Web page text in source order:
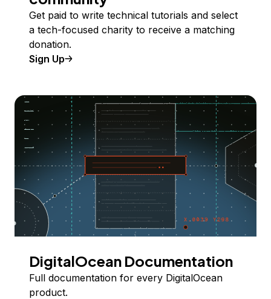
Get paid to write technical tutorials and select
a tech-focused charity to receive a matching
donation.
Sign Up
DigitalOcean Documentation
Full documentation for every DigitalOcean
product.